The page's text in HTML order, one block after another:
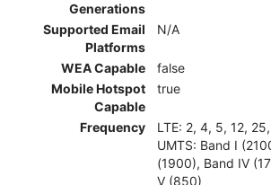
Generations
Supported Email
Platforms
N/A
WEA Capable
false
Mobile Hotspot
Capable
true
Frequency
LTE: 2, 4, 5, 12,
UMTS: Band I
(1900), Band IV
V (850)